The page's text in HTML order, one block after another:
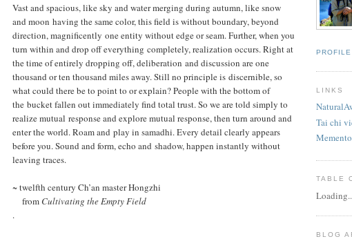
Vast and spacious, like sky and water merging during autumn, like snow
and moon having the same color, this field is without boundary, beyond
direction, magnificently one entity without edge or seam. Further, when you
turn within and drop off everything completely, realization occurs. Right at
the time of entirely dropping off, deliberation and discussion are one
thousand or ten thousand miles away. Still no principle is discernible, so
what could there be to point to or explain? People with the bottom of
the bucket fallen out immediately find total trust. So we are told simply to
realize mutual response and explore mutual response, then turn around and
enter the world. Roam and play in samadhi. Every detail clearly appears
before you. Sound and form, echo and shadow, happen instantly without
leaving traces.
~ twelfth century Ch’an master Hongzhi
from Cultivating the Empty Field
.
PROFILE
LINKS
Tai chi
TABLE
BLOG